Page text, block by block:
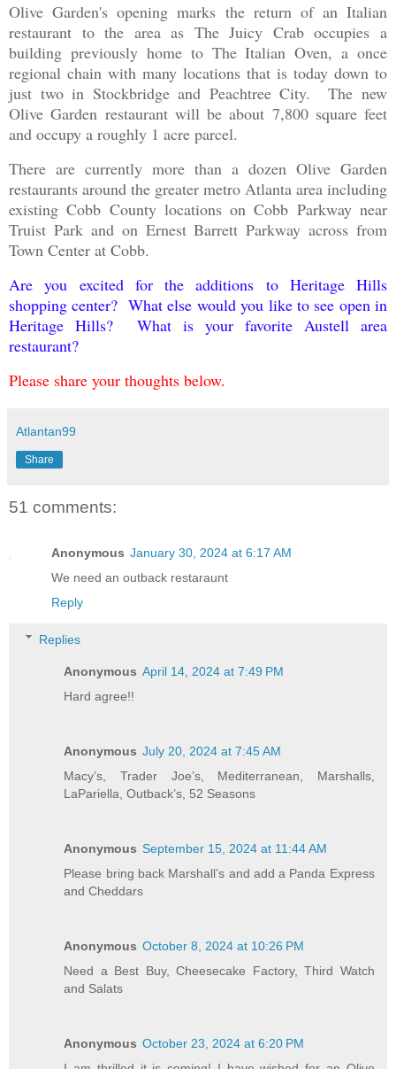
Olive Garden's opening marks the return of an Italian
restaurant to the area as The Juicy Crab occupies a
building previously home to The Italian Oven, a once
regional chain with many locations that is today down to
just two in Stockbridge and Peachtree City. The new
Olive Garden restaurant will be about 7,800 square feet
and occupy a roughly 1 acre parcel.
There are currently more than a dozen Olive Garden
restaurants around the greater metro Atlanta area including
existing Cobb County locations on Cobb Parkway near
Truist Park and on Ernest Barrett Parkway across from
Town Center at Cobb.
Are you excited for the additions to Heritage Hills
shopping center? What else would you like to see open in
Heritage Hills? What is your favorite Austell area
restaurant?
Please share your thoughts below.
Atlantan99
Share
51 comments:
Anonymous January 30, 2024 at 6:17 AM
We need an outback restaraunt
Reply
Replies
Anonymous April 14, 2024 at 7:49 PM
Hard agree!!
Anonymous July 20, 2024 at 7:45 AM
Macy’s, Trader Joe’s, Mediterranean, Marshalls,
LaPariella, Outback’s, 52 Seasons
Anonymous September 15, 2024 at 11:44 AM
Please bring back Marshall’s and add a Panda Express
and Cheddars
Anonymous October 8, 2024 at 10:26 PM
Need a Best Buy, Cheesecake Factory, Third Watch
and Salats
Anonymous October 23, 2024 at 6:20 PM